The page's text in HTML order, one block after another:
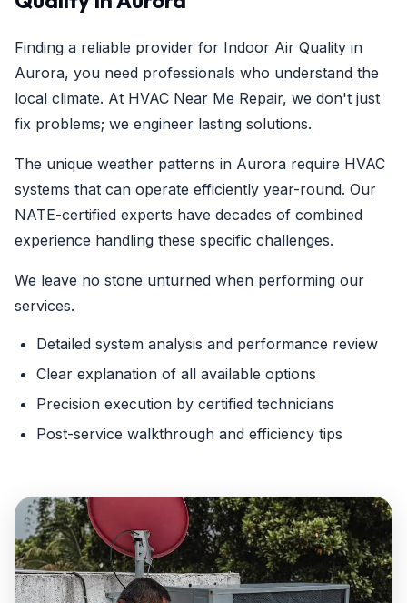
Finding a reliable provider for Indoor Air Quality in
Aurora, you need professionals who understand the
local climate. At HVAC Near Me Repair, we don't just
fix problems; we engineer lasting solutions.
The unique weather patterns in Aurora require HVAC
systems that can operate efficiently year-round. Our
NATE-certified experts have decades of combined
experience handling these specific challenges.
We leave no stone unturned when performing our
services.
Detailed system analysis and performance review
Clear explanation of all available options
Precision execution by certified technicians
Post-service walkthrough and efficiency tips